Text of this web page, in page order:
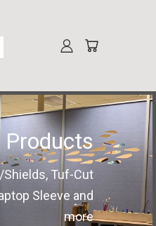
Products
Shields, Tuf-Cut
Sleeve and
more